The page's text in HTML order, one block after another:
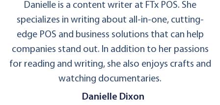
Danielle is a content writer at FTx POS. She
specializes in writing about all-in-one, cutting-
edge POS and business solutions that can help
companies stand out. In addition to her passions
for reading and writing, she also enjoys crafts and
watching documentaries.
Danielle Dixon